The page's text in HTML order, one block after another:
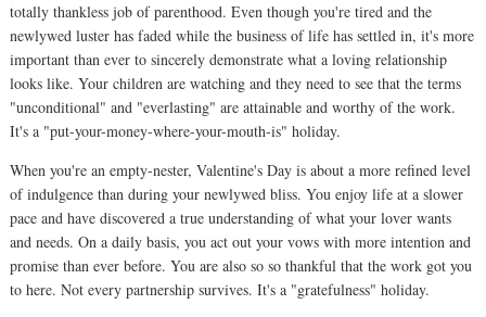
totally thankless job of parenthood. Even though you're tired and the
newlywed luster has faded while the business of life has settled in, it's more
important than ever to sincerely demonstrate what a loving relationship
looks like. Your children are watching and they need to see that the terms
"unconditional" and "everlasting" are attainable and worthy of the work.
It's a "put-your-money-where-your-mouth-is" holiday.
When you're an empty-nester, Valentine's Day is about a more refined level
of indulgence than during your newlywed bliss. You enjoy life at a slower
pace and have discovered a true understanding of what your lover wants
and needs. On a daily basis, you act out your vows with more intention and
promise than ever before. You are also so so thankful that the work got you
to here. Not every partnership survives. It's a "gratefulness" holiday.